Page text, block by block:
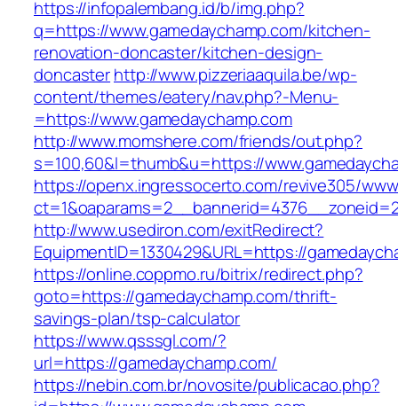
https://infopalembang.id/b/img.php?
q=https://www.gamedaychamp.com/kitchen-
renovation-doncaster/kitchen-design-
doncasterhttp://www.pizzeriaaquila.be/wp-
content/themes/eatery/nav.php?-Menu-
=https://www.gamedaychamp.com
http://www.momshere.com/friends/out.php?
s=100,60&l=thumb&u=https://
https://openx.ingressocerto.com/revive305/
http://www.usediron.com/exitRedirect?
EquipmentID=1330429&URL=https://
https://online.coppmo.ru/bitrix/redirect.php?
goto=https://gamedaychamp.com/thrift-
savings-plan/tsp-calculator
https://www.qsssgl.com/?
url=https://gamedaychamp.com/
https://nebin.com.br/novosite/publicacao.php?